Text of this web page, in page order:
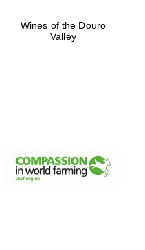
Wines of the Douro
Valley